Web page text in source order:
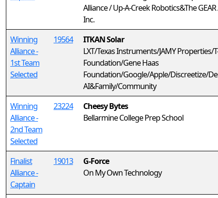
Alliance / Up-A-Creek Robotics&The GEAR
Inc.
Winning
Alliance -
1st Team
Selected
19564
ITKAN Solar
LXT/Texas Instruments/JAMY Properties/
Foundation/Gene Haas
Foundation/Google/Apple/Discreetize/
AI&Family/Community
Winning
Alliance -
2nd Team
Selected
23224
Cheesy Bytes
Bellarmine College Prep School
Finalist
Alliance -
Captain
19013
G-Force
On My Own Technology